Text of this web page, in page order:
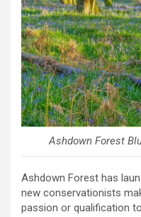
Ashdown Forest
Ashdown Forest has
new conservationists
passion or qualification